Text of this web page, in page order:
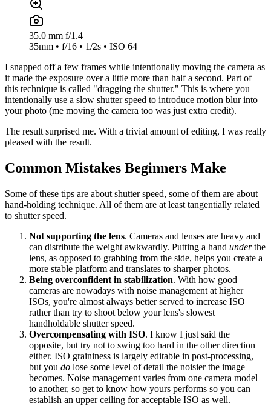
35.0 mm f/1.4
35mm • f/16 • 1/2s • ISO 64
I snapped off a few frames while intentionally moving the camera as
it made the exposure over a little more than half a second. Part of
this technique is called "dragging the shutter." This is where you
intentionally use a slow shutter speed to introduce motion blur into
your photo (me moving the camera too was just extra credit).
The result surprised me. With a trivial amount of editing, I was really
pleased with the result.
Common Mistakes Beginners Make
Some of these tips are about shutter speed, some of them are about
hand-holding technique. All of them are at least tangentially related
to shutter speed.
Not supporting the lens. Cameras and lenses are heavy and
can distribute the weight awkwardly. Putting a hand underthe
lens, as opposed to grabbing from the side, helps you create a
more stable platform and translates to sharper photos.
Being overconfident in stabilization. With how good
cameras are nowadays with noise management at higher
ISOs, you're almost always better served to increase ISO
rather than try to shoot below your lens's slowest
handholdable shutter speed.
Overcompensating with ISO. I know I just said the
opposite, but try not to swing too hard in the other direction
either. ISO graininess is largely editable in post-processing,
but you do lose some level of detail the noisier the image
becomes. Noise management varies from one camera model
to another, so get to know how yours performs so you can
establish an upper ceiling for acceptable ISO as well.